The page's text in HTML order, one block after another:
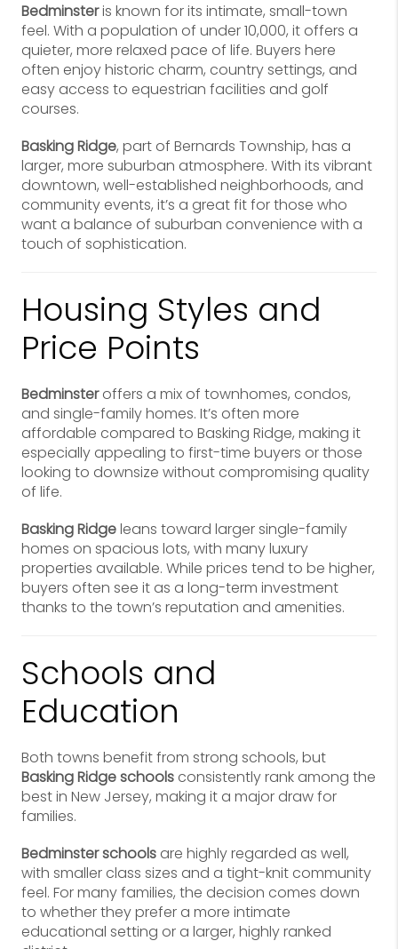
Bedminsteris known for its intimate, small-town
feel. With a population of under 10,000, it offers a
quieter, more relaxed pace of life. Buyers here
often enjoy historic charm, country settings, and
easy access to equestrian facilities and golf
courses.
Basking Ridge, part of Bernards Township, has a
larger, more suburban atmosphere. With its vibrant
downtown, well-established neighborhoods, and
community events, it’s a great fit for those who
want a balance of suburban convenience with a
touch of sophistication.
Housing Styles and
Price Points
Bedminsteroffers a mix of townhomes, condos,
and single-family homes. It’s often more
affordable compared to Basking Ridge, making it
especially appealing to first-time buyers or those
looking to downsize without compromising quality
of life.
Basking Ridgeleans toward larger single-family
homes on spacious lots, with many luxury
properties available. While prices tend to be higher,
buyers often see it as a long-term investment
thanks to the town’s reputation and amenities.
Schools and
Education
Both towns benefit from strong schools, but
Basking Ridge schools consistently rank among the
best in New Jersey, making it a major draw for
families.
Bedminster schools are highly regarded as well,
with smaller class sizes and a tight-knit community
feel. For many families, the decision comes down
to whether they prefer a more intimate
educational setting or a larger, highly ranked